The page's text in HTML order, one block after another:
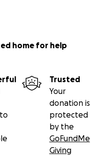
home for help
Trusted
Your
donation is
protected
by the
GoFundMe
Giving